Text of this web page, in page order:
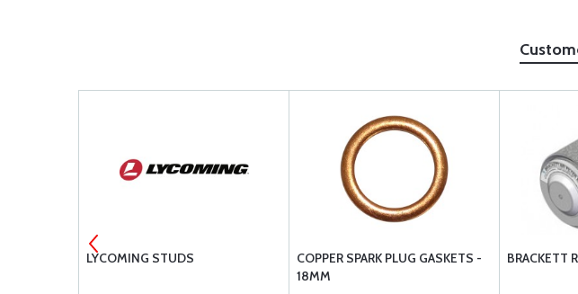
LYCOMING STUDS
COPPER SPARK PLUG GASKETS -
18MM
BRACKETT